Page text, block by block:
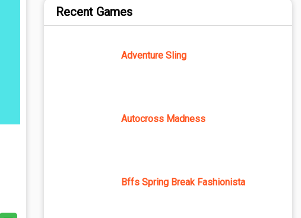
Recent Games
Adventure Sling
Autocross Madness
Bffs Spring Break Fashionista